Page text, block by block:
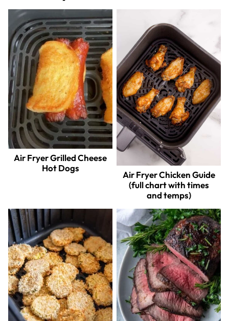
Air Fryer Grilled Cheese
Hot Dogs
Air Fryer Chicken Guide
(full chart with times
and temps)